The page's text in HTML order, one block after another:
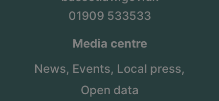
01909 533533
Media centre
News, Events, Local press,
Open data